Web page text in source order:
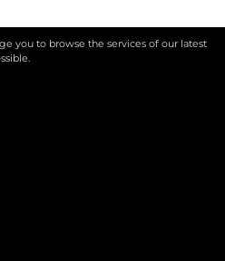
you to browse the services of our latest